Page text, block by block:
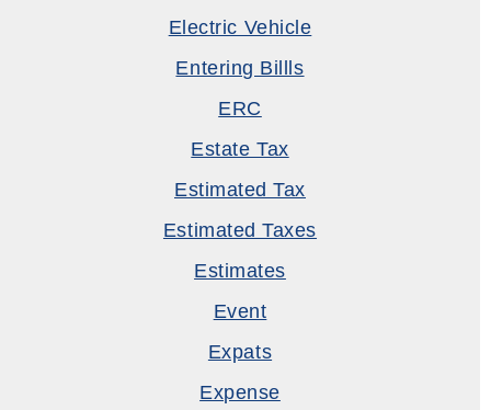
Electric Vehicle
Entering Billls
ERC
Estate Tax
Estimated Tax
Estimated Taxes
Estimates
Event
Expats
Expense